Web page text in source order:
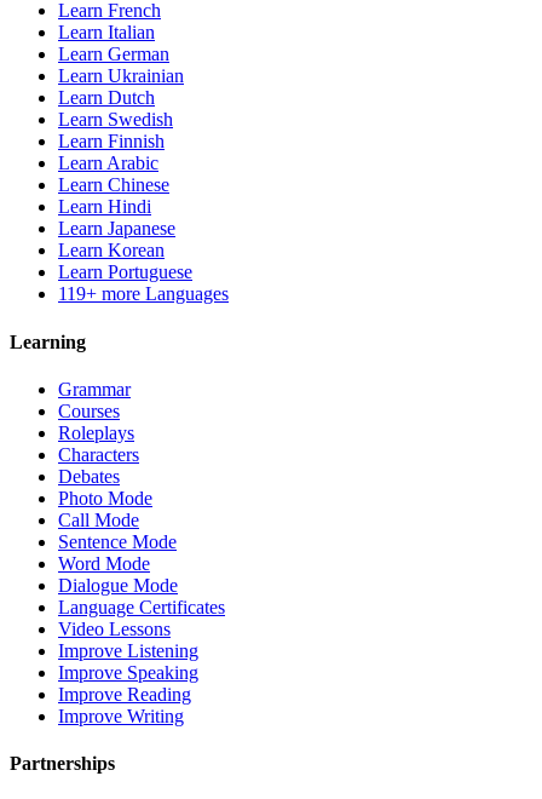
Learn French
Learn Italian
Learn German
Learn Ukrainian
Learn Dutch
Learn Swedish
Learn Finnish
Learn Arabic
Learn Chinese
Learn Hindi
Learn Japanese
Learn Korean
Learn Portuguese
119+ more Languages
Learning
Grammar
Courses
Roleplays
Characters
Debates
Photo Mode
Call Mode
Sentence Mode
Word Mode
Dialogue Mode
Language Certificates
Video Lessons
Improve Listening
Improve Speaking
Improve Reading
Improve Writing
Partnerships